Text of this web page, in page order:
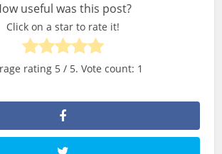
useful was this post?
Click on a star to rate it!
rating 5 / 5. Vote count: 1